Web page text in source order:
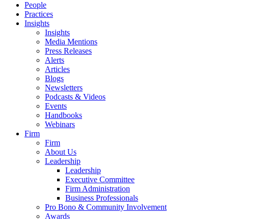
People
Practices
Insights
Insights
Media Mentions
Press Releases
Alerts
Articles
Blogs
Newsletters
Podcasts & Videos
Events
Handbooks
Webinars
Firm
Firm
About Us
Leadership
Leadership
Executive Committee
Firm Administration
Business Professionals
Pro Bono & Community Involvement
Awards